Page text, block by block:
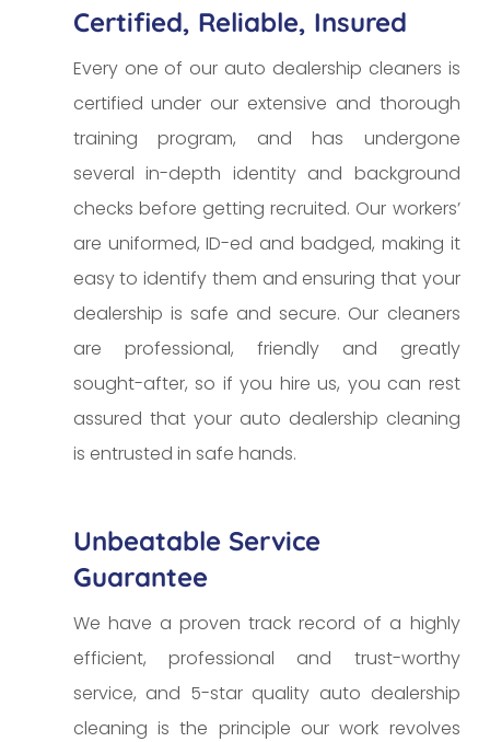
Certified, Reliable, Insured
Every one of our auto dealership cleaners is
certified under our extensive and thorough
training program, and has undergone
several in-depth identity and background
checks before getting recruited. Our workers’
are uniformed, ID-ed and badged, making it
easy to identify them and ensuring that your
dealership is safe and secure. Our cleaners
are professional, friendly and greatly
sought-after, so if you hire us, you can rest
assured that your auto dealership cleaning
is entrusted in safe hands.
Unbeatable Service
Guarantee
We have a proven track record of a highly
efficient, professional and trust-worthy
service, and 5-star quality auto dealership
cleaning is the principle our work revolves